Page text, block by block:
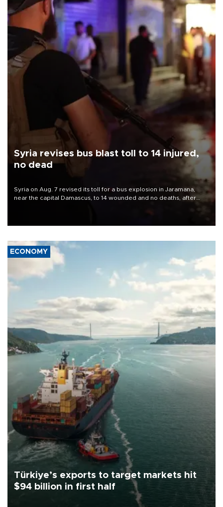
Syria revises bus blast toll to 14 injured,
no dead
Syria on Aug. 7 revised its toll for a bus explosion in Jaramana,
near the capital Damascus, to 14 wounded and no deaths, after
ECONOMY
Türkiye’s exports to target markets hit
$94 billion in first half